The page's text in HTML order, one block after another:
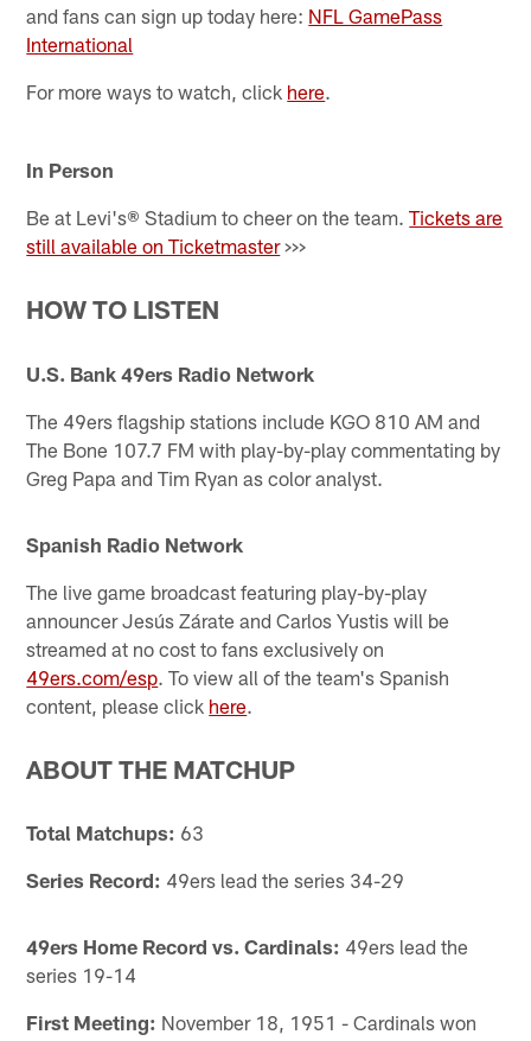
and fans can sign up today here: NFL GamePass
International
For more ways to watch, click here.
In Person
Be at Levi's® Stadium to cheer on the team.Tickets are
still available on Ticketmaster>>>
HOW TO LISTEN
U.S. Bank 49ers Radio Network
The 49ers flagship stations include KGO 810 AM and
The Bone 107.7 FM with play-by-play commentating by
Greg Papa and Tim Ryan as color analyst.
Spanish Radio Network
The live game broadcast featuring play-by-play
announcer Jesús Zárate and Carlos Yustis will be
streamed at no cost to fans exclusively on
49ers.com/esp. To view all of the team's Spanish
content, please click here.
ABOUT THE MATCHUP
Total Matchups: 63
Series Record: 49ers lead the series 34-29
49ers Home Record vs. Cardinals: 49ers lead the
series 19-14
First Meeting: November 18, 1951 - Cardinals won